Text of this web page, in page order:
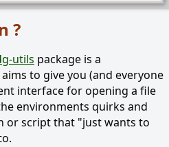
?
utils package is a
to give you (and everyone
interface for opening a file
environments quirks and
or script that "just wants to